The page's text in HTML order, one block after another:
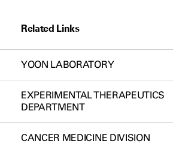
Related Links
YOON LABORATORY
EXPERIMENTAL THERAPEUTICS
DEPARTMENT
CANCER MEDICINE DIVISION